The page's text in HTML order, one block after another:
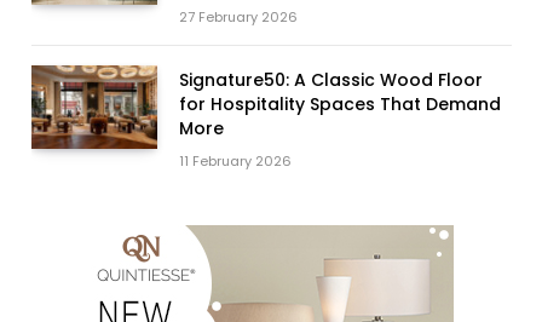
27 February 2026
Signature50: A Classic Wood Floor
for Hospitality Spaces That Demand
More
11 February 2026